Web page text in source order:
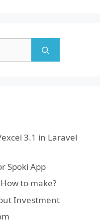
3.1 in Laravel
Spoki App
to make?
Investment